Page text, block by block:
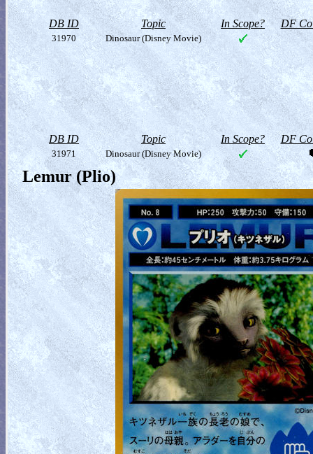
DB ID Topic In Scope? DF
31970 Dinosaur (Disney Movie)
DB ID Topic In Scope? DF
31971 Dinosaur (Disney Movie)
Lemur (Plio)